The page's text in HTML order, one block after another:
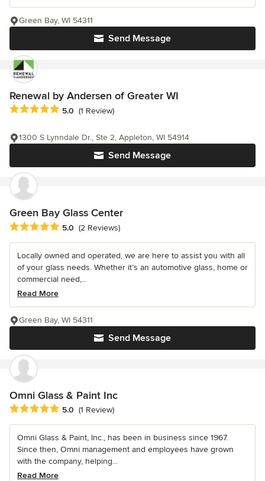
Send Message
Green Bay, WI 54311
Renewal by Andersen of Greater WI
Average rating: 5 out of 5 stars
5.0 (1 Review)
Send Message
1300 S Lynndale Dr., Ste 2, Appleton, WI 54914
Green Bay Glass Center
Average rating: 5 out of 5 stars
5.0 (2 Reviews)
Locally owned and operated, we are here to assist you with all
of your glass needs. Whether it’s an automotive glass, home or
commercial need,...
Read More
Send Message
Green Bay, WI 54311
Omni Glass & Paint Inc
Average rating: 5 out of 5 stars
5.0 (1 Review)
Omni Glass & Paint, Inc., has been in business since 1967.
Since then, Omni management and employees have grown
with the company, helping...
Read More